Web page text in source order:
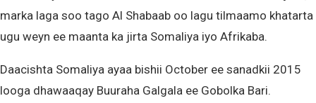
marka laga soo tago Al Shabaab oo lagu tilmaamo khatarta
ugu weyn ee maanta ka jirta Somaliya iyo Afrikaba.
Daacishta Somaliya ayaa bishii October ee sanadkii 2015
looga dhawaaqay Buuraha Galgala ee Gobolka Bari.